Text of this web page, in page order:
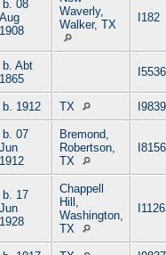
b. 08
Aug
1908
Waverly,
Walker, TX
I182
b. Abt
1865
I5536
b. 1912 TX I9839
b. 07
Jun
1912
Bremond,
Robertson,
TX
I8156
b. 17
Jun
1928
Chappell
Hill,
Washington,
TX